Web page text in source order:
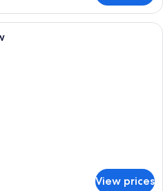
View prices